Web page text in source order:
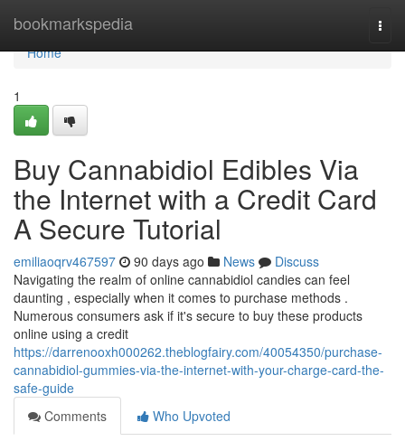
bookmarkspedia
Home
Home
1
Buy Cannabidiol Edibles Via
the Internet with a Credit Card
A Secure Tutorial
emiliaoqrv467597 90 days ago News
Discuss
Navigating the realm of online cannabidiol candies can feel
daunting , especially when it comes to purchase methods .
Numerous consumers ask if it's secure to buy these products
online using a credit
https://darrenooxh000262.theblogfairy.com/40054350/purchase-
cannabidiol-gummies-via-the-internet-with-your-charge-card-the-
safe-guide
Comments
Who Upvoted